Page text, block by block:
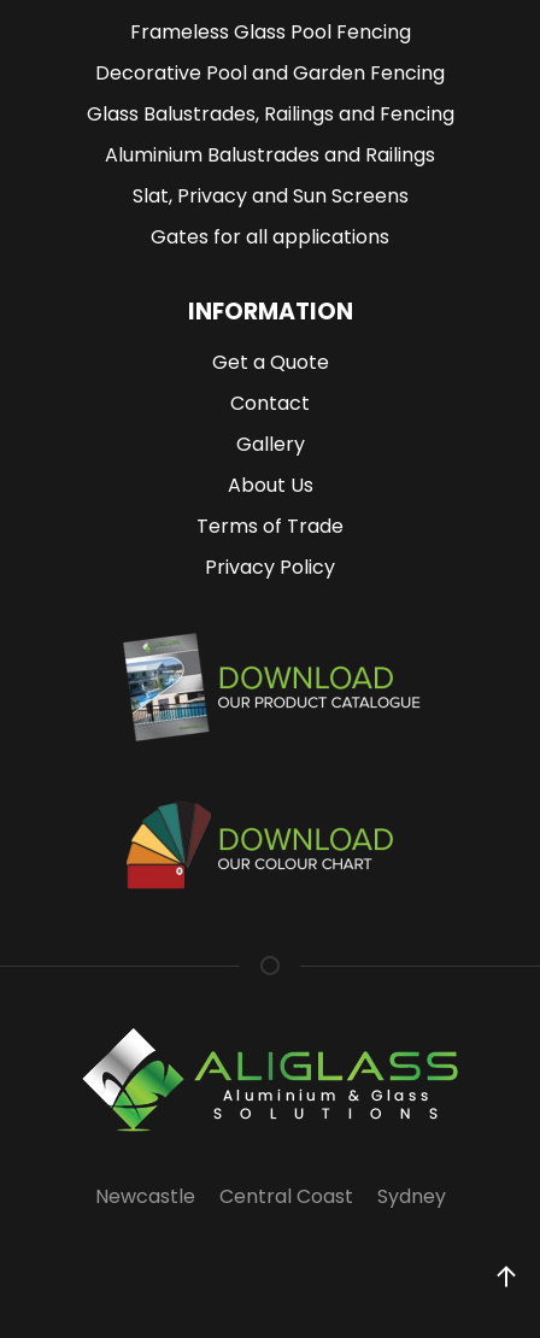
Frameless Glass Pool Fencing
Decorative Pool and Garden Fencing
Glass Balustrades, Railings and Fencing
Aluminium Balustrades and Railings
Slat, Privacy and Sun Screens
Gates for all applications
INFORMATION
Get a Quote
Contact
Gallery
About Us
Terms of Trade
Privacy Policy
Newcastle Central Coast Sydney